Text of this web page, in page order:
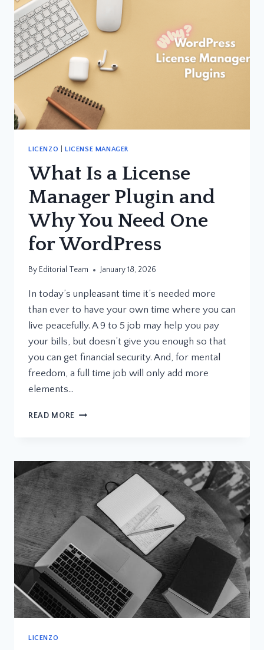
MORE
LICENZO LICENSE MANAGER
What Is a License
Manager Plugin and
Why You Need One
for WordPress
By Editorial Team January 18, 2026
In today’s unpleasant time it’s needed more
than ever to have your own time where you can
live peacefully. A 9 to 5 job may help you pay
your bills, but doesn’t give you enough so that
you can get financial security. And, for mental
freedom, a full time job will only add more
elements…
READ MORE WHAT
MANAGER
PLUGIN
AND
WHY
YOU
NEED
FOR
WORDPRESS
LICENZO